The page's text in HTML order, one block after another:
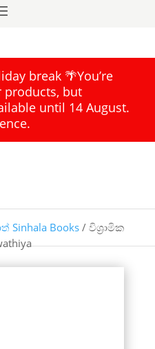
break 🌴You’re
products, but
until 14 August.
Sinhala Books/ විශ්‍රාමික